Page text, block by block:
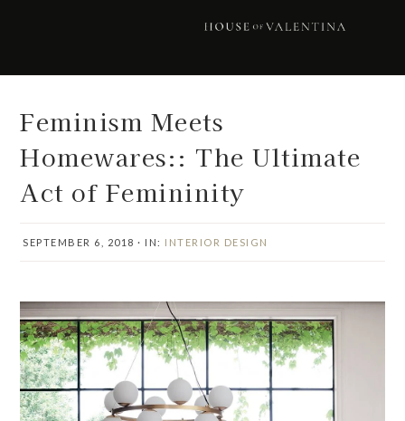
Feminism Meets
Homewares:: The Ultimate
Act of Femininity
SEPTEMBER 6, 2018 · IN: INTERIOR DESIGN